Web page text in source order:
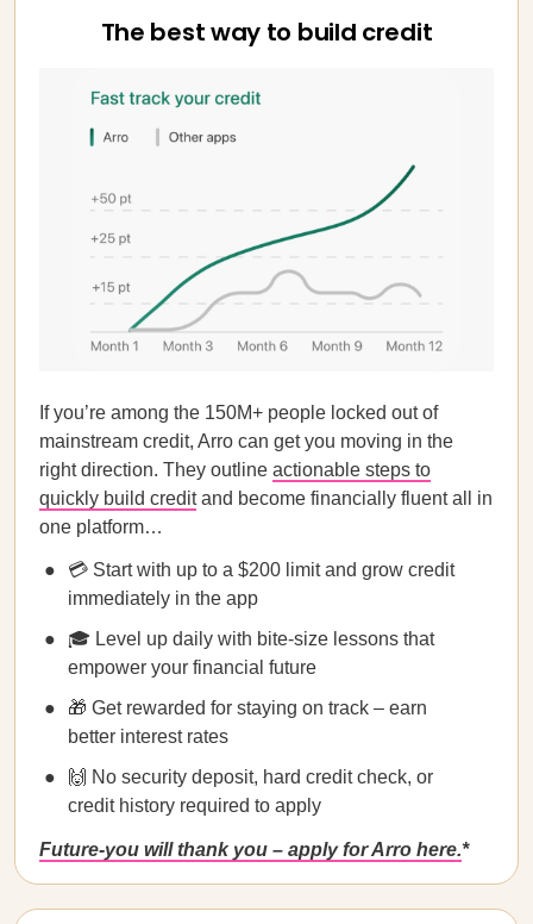
The best way to build credit
If you’re among the 150M+ people locked out of
mainstream credit, Arro can get you moving in the
right direction. They outline actionable steps to
quickly build creditand become financially fluent all in
one platform…
💳 Start with up to a $200 limit and grow credit
immediately in the app
🎓 Level up daily with bite-size lessons that
empower your financial future
🎁 Get rewarded for staying on track – earn
better interest rates
🙌 No security deposit, hard credit check, or
credit history required to apply
Future-you will thank you – apply for Arro here.*